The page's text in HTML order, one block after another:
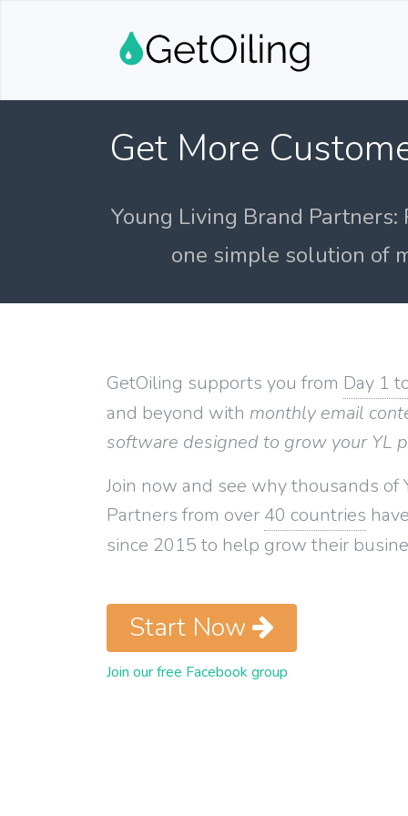
Get More
Young Living Brand
one simple solution of
GetOiling supports you from Day 1
and beyond with monthly email
software designed to grow your YL
Join now and see why thousands of
Partners from over 40 countries
since 2015 to help grow their
Start Now
Join our free Facebook group